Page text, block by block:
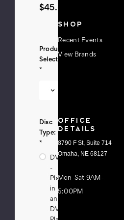
$45.00
Product
Selection:
*
Disc
Type:
*
DVD
-
Playable
in
any
DVD
SHOP
Recent Events
View Brands
OFFICE
DETAILS
8790 F St, Suite 714
Omaha, NE 68127
Mon-Sat 9AM-
5:00PM